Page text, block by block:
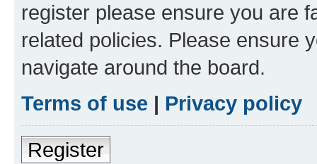
register please ensure you are
related policies. Please ensure
navigate around the board.
Terms of use | Privacy policy
Register